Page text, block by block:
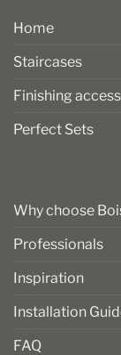
Home
Staircases
Finishing
Perfect Sets
Why choose
Professionals
Inspiration
Installation
FAQ